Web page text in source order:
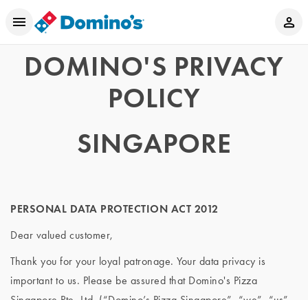
DOMINO'S PRIVACY
POLICY
SINGAPORE
PERSONAL DATA PROTECTION ACT 2012
Dear valued customer,
Thank you for your loyal patronage. Your data privacy is
important to us. Please be assured that Domino's Pizza